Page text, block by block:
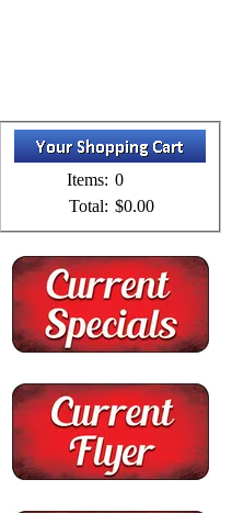
Items: 0
Total: $0.00